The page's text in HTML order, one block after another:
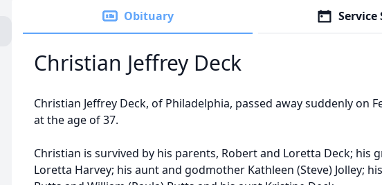
Obituary Service
Christian Jeffrey Deck
Christian Jeffrey Deck, of Philadelphia, passed away suddenly on
at the age of 37.
Christian is survived by his parents, Robert and Loretta Deck; his
Loretta Harvey; his aunt and godmother Kathleen (Steve) Jolley;